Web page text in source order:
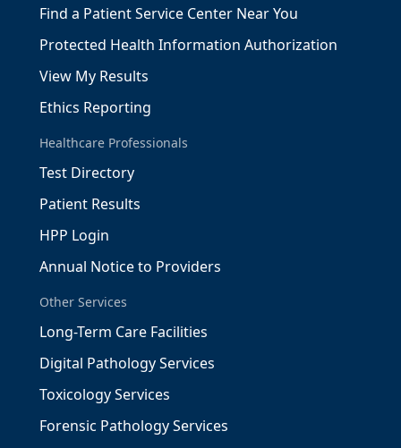
Find a Patient Service Center Near You
Protected Health Information Authorization
View My Results
Ethics Reporting
Healthcare Professionals
Test Directory
Patient Results
HPP Login
Annual Notice to Providers
Other Services
Long-Term Care Facilities
Digital Pathology Services
Toxicology Services
Forensic Pathology Services